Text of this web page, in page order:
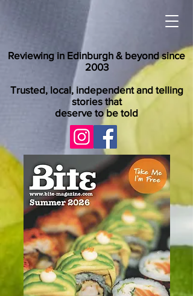
Reviewing in Edinburgh & beyond since
2003
Trusted, local, independent and telling
stories that
deserve to be told